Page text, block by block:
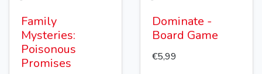
Family
Mysteries:
Poisonous
Promises
Dominate -
Board Game
€5,99